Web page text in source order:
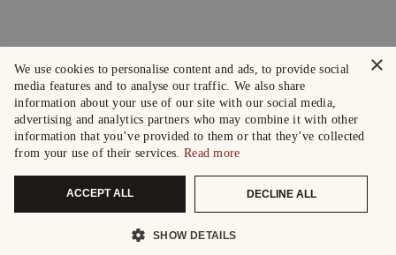
×
We use cookies to personalise content and ads, to provide social
media features and to analyse our traffic. We also share
information about your use of our site with our social media,
advertising and analytics partners who may combine it with other
information that you’ve provided to them or that they’ve collected
from your use of their services. Read more
ACCEPT ALL DECLINE ALL
SHOW DETAILS